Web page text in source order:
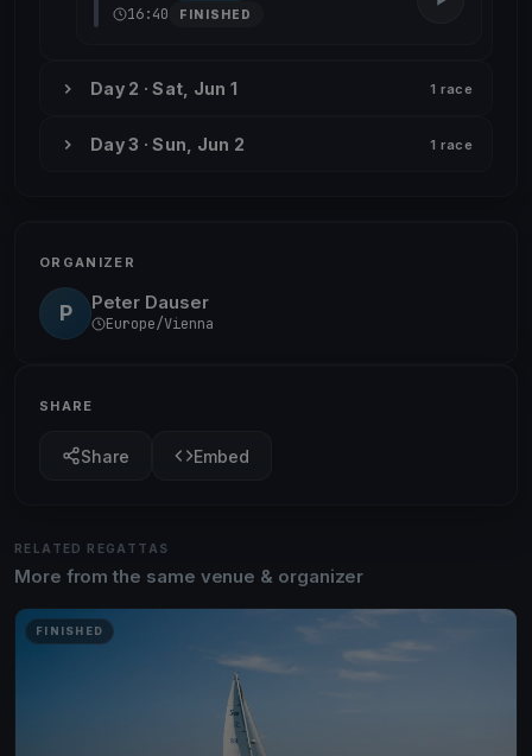
16:40 FINISHED
Day 2 · Sat, Jun 1 1 race
Day 3 · Sun, Jun 2 1 race
ORGANIZER
P Peter Dauser
Europe/Vienna
SHARE
Share Embed
RELATED REGATTAS
More from the same venue & organizer
FINISHED